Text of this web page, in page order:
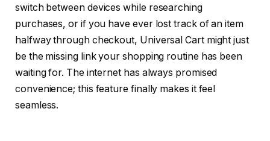
switch between devices while researching
purchases, or if you have ever lost track of an item
halfway through checkout, Universal Cart might just
be the missing link your shopping routine has been
waiting for. The internet has always promised
convenience; this feature finally makes it feel
seamless.